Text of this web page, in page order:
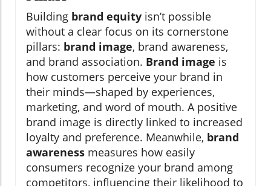
Building brand equity isn’t possible
without a clear focus on its cornerstone
pillars: brand image, brand awareness,
and brand association. Brand image is
how customers perceive your brand in
their minds—shaped by experiences,
marketing, and word of mouth. A positive
brand image is directly linked to increased
loyalty and preference. Meanwhile, brand
awareness measures how easily
consumers recognize your brand among
competitors, influencing their likelihood to